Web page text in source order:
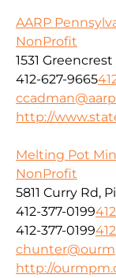
AARP
NonProfit
1531
412-627-9665
http://
Melting Pot
NonProfit
5811 Curry Rd,
412-377-0199
412-377-0199
http://